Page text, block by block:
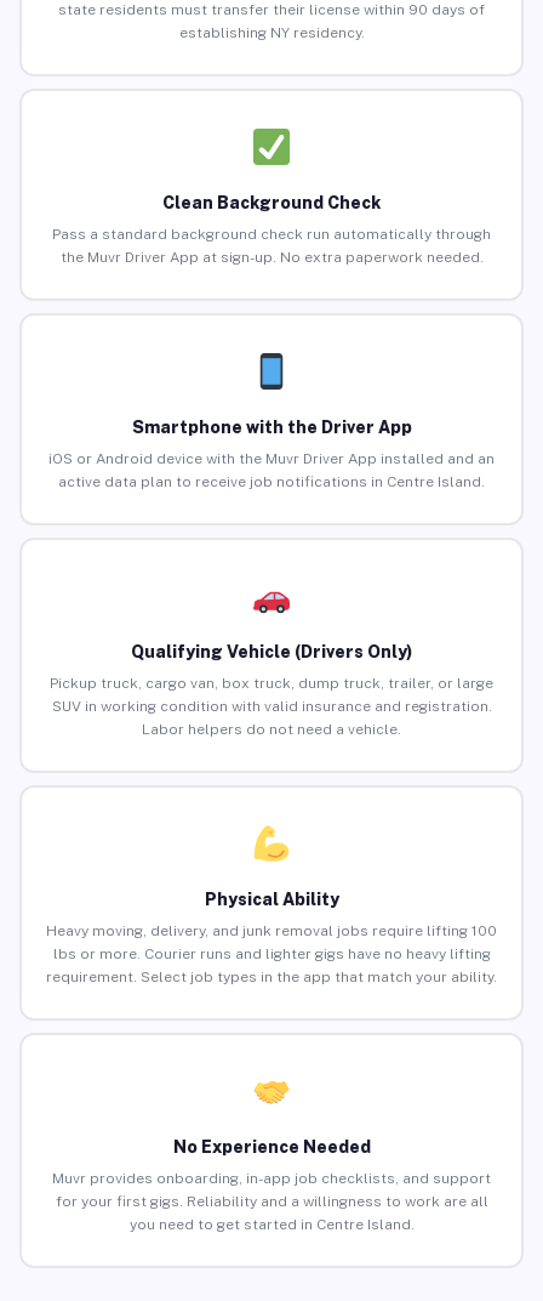
state residents must transfer their license within 90 days of
establishing NY residency.
Clean Background Check
Pass a standard background check run automatically through
the Muvr Driver App at sign-up. No extra paperwork needed.
Smartphone with the Driver App
iOS or Android device with the Muvr Driver App installed and an
active data plan to receive job notifications in Centre Island.
Qualifying Vehicle (Drivers Only)
Pickup truck, cargo van, box truck, dump truck, trailer, or large
SUV in working condition with valid insurance and registration.
Labor helpers do not need a vehicle.
Physical Ability
Heavy moving, delivery, and junk removal jobs require lifting 100
lbs or more. Courier runs and lighter gigs have no heavy lifting
requirement. Select job types in the app that match your ability.
No Experience Needed
Muvr provides onboarding, in-app job checklists, and support
for your first gigs. Reliability and a willingness to work are all
you need to get started in Centre Island.